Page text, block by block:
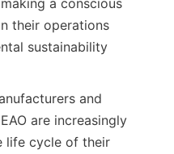
a conscious
their operations
sustainability
and
are increasingly
life cycle of their